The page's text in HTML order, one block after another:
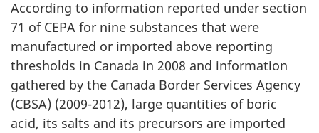
According to information reported under section
71 of CEPA for nine substances that were
manufactured or imported above reporting
thresholds in Canada in 2008 and information
gathered by the Canada Border Services Agency
(CBSA) (2009-2012), large quantities of boric
acid, its salts and its precursors are imported